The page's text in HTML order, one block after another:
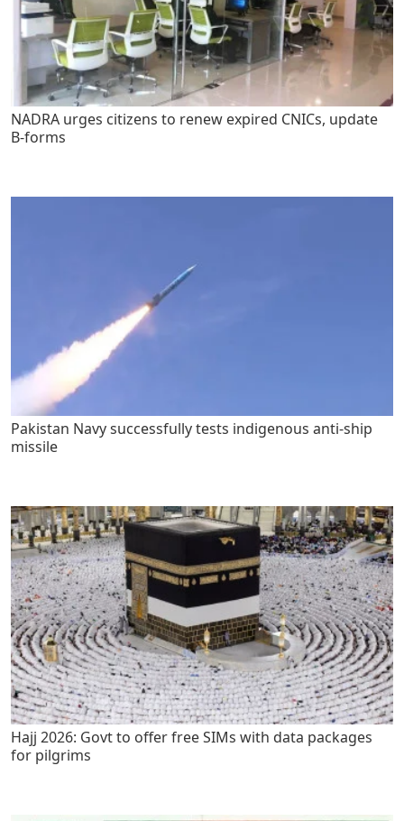
NADRA urges citizens to renew expired CNICs, update
B-forms
Pakistan Navy successfully tests indigenous anti-ship
missile
Hajj 2026: Govt to offer free SIMs with data packages
for pilgrims